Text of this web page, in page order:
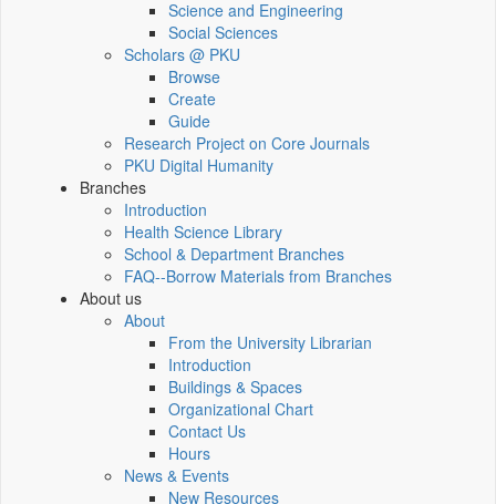
Science and Engineering
Social Sciences
Scholars @ PKU
Browse
Create
Guide
Research Project on Core Journals
PKU Digital Humanity
Branches
Introduction
Health Science Library
School & Department Branches
FAQ--Borrow Materials from Branches
About us
About
From the University Librarian
Introduction
Buildings & Spaces
Organizational Chart
Contact Us
Hours
News & Events
New Resources